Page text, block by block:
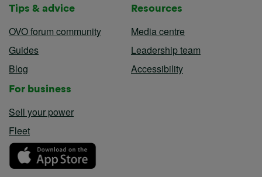
Tips & advice
OVO forum community
Guides
Blog
Resources
Media centre
Leadership team
Accessibility
For business
Sell your power
Fleet